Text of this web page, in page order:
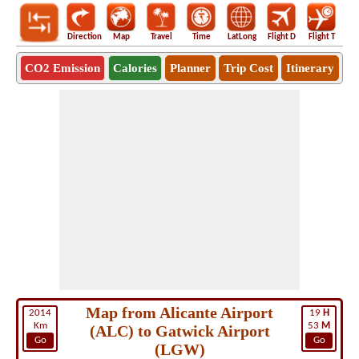
Direction Map Travel Time LatLong Flight D Flight T
CO2 Emission Calories Planner Trip Cost Itinerary
2014
Km
Go
19 H
53 M
Go
Map from Alicante Airport
(ALC) to Gatwick Airport
(LGW)